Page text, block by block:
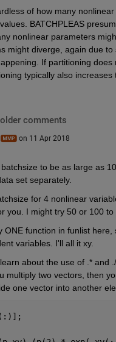
of how many
BATCHPLEAS
nonlinear parameters
might diverge, again due
If partitioning
typically also
comments
on 11 Apr 2018
to be as large as
set separately.
for 4 nonlinear
you. I might try 50 or 100 to
ONE function in funlist
variables. I'll all it xy.
about the use of .* and
multiply two vectors, then
one vector into another